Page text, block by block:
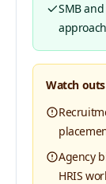
SMB
Watch outs
Agency
HRIS